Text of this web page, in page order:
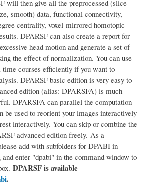
will then give all the preprocessed (slice
smooth) data, functional connectivity,
centrality, voxel-mirrored homotopic
DPARSF can also create a report for
head motion and generate a set of
the effect of normalization. You can use
time courses efficiently if you want to
DPARSF basic edition is very easy to
edition (alias: DPARSFA) is much
DPARSFA can parallel the computation
be used to reorient your images interactively
interactively. You can skip or combine the
advanced edition freely. As a
add with subfolders for DPABI in
enter "dpabi" in the command window to
DPARSF is available
.